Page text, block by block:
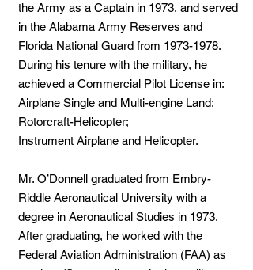
the Army as a Captain in 1973, and served
in the Alabama Army Reserves and
Florida National Guard from 1973-1978.
During his tenure with the military, he
achieved a Commercial Pilot License in:
Airplane Single and Multi-engine Land;
Rotorcraft-Helicopter;
Instrument Airplane and Helicopter.
Mr. O’Donnell graduated from Embry-
Riddle Aeronautical University with a
degree in Aeronautical Studies in 1973.
After graduating, he worked with the
Federal Aviation Administration (FAA) as